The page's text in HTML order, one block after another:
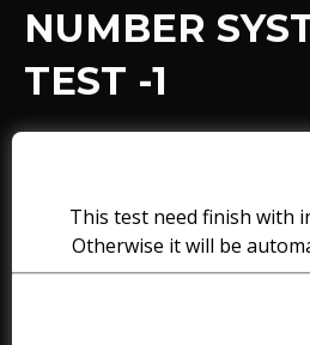
NUMBER
TEST -1
This test need finish with
Otherwise it will be